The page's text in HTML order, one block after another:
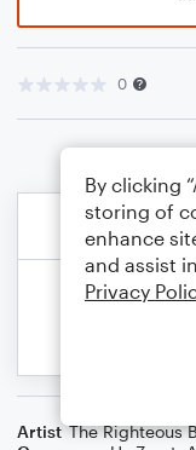
0
Artist The Righteous
By clicking
storing of
enhance
and assist
Privacy